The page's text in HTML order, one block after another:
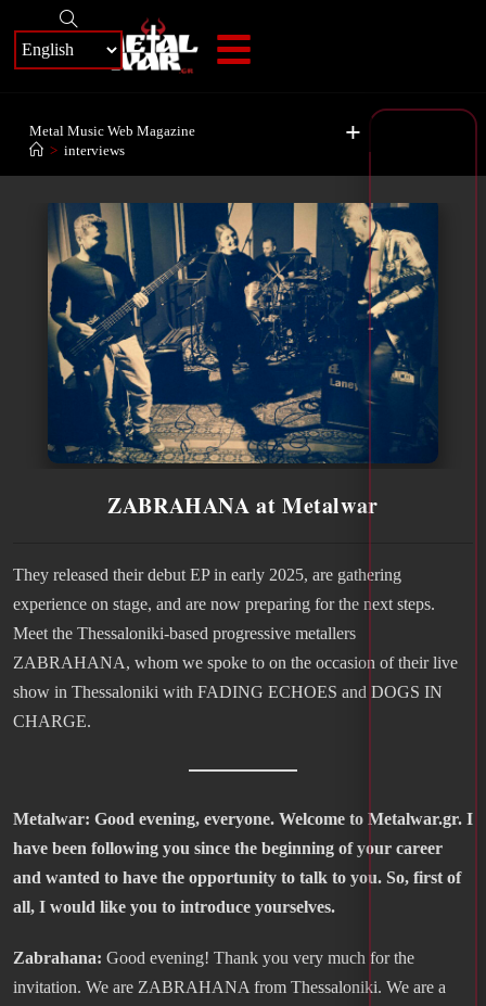
+
Metal Music Web Magazine
> interviews
ZABRAHANA at Metalwar
They released their debut EP in early 2025, are gathering
experience on stage, and are now preparing for the next steps.
Meet the Thessaloniki-based progressive metallers
ZABRAHANA, whom we spoke to on the occasion of their live
show in Thessaloniki with FADING ECHOES and DOGS IN
CHARGE.
Metalwar: Good evening, everyone. Welcome to Metalwar.gr. I
have been following you since the beginning of your career
and wanted to have the opportunity to talk to you. So, first of
all, I would like you to introduce yourselves.
Zabrahana: Good evening! Thank you very much for the
invitation. We are ZABRAHANA from Thessaloniki. We are a